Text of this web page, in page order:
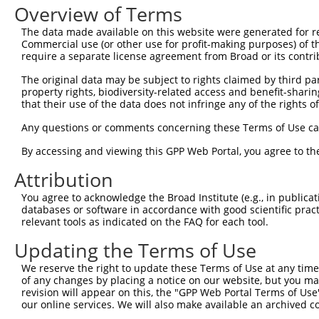
Query 149
Sbjct   1  --------------------------------------------------
Sbjct  25
Query 297
Sbjct  99
Query 371
Sbjct 173
Query 445
Sbjct 247
Query 519
Overview of Terms
The data made available on this website were generated
Commercial use (or other use for profit-making purposes) of
require a separate license agreement from Broad or its
The original data may be subject to rights claimed by third
property rights, biodiversity-related access and benefit-
that their use of the data does not infringe any of the rights
Any questions or comments concerning these Terms of Use
By accessing and viewing this GPP Web Portal, you agree to
Attribution
You agree to acknowledge the Broad Institute (e.g., in
databases or software in accordance with good scientific
relevant tools as indicated on the FAQ for each tool.
Updating the Terms of Use
We reserve the right to update these Terms of Use at any
of any changes by placing a notice on our website, but you
revision will appear on this, the "GPP Web Portal Terms of
our online services. We will also make available an archived